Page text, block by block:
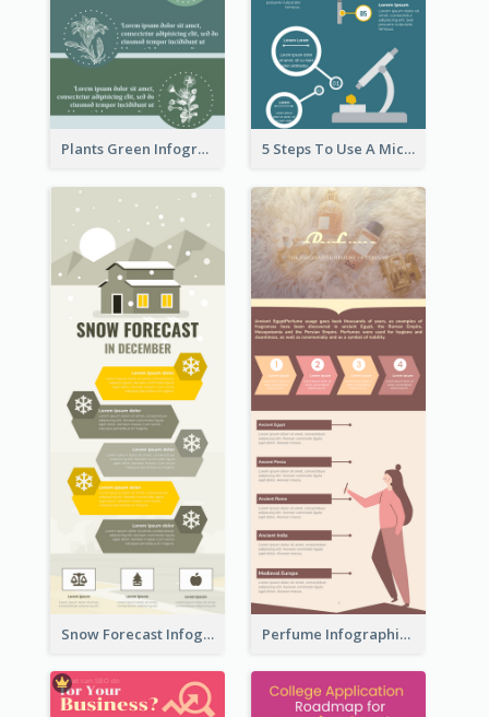
Plants Green Infographic 5 Steps To Use A Microscope Infographic
Snow Forecast Infographic Perfume Infographic